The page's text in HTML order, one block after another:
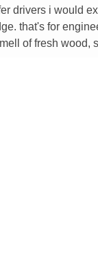
drivers i would
that's for
of fresh wood,